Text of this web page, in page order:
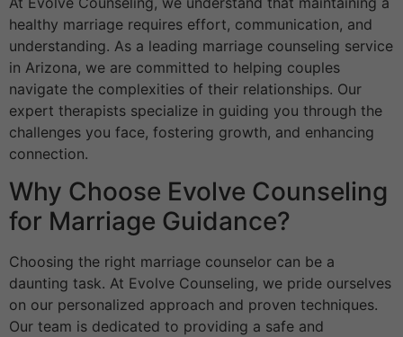
healthy marriage requires effort, communication, and
understanding. As a leading marriage counseling service
in Arizona, we are committed to helping couples
navigate the complexities of their relationships. Our
expert therapists specialize in guiding you through the
challenges you face, fostering growth, and enhancing
connection.
Why Choose Evolve Counseling
for Marriage Guidance?
Choosing the right marriage counselor can be a
daunting task. At Evolve Counseling, we pride ourselves
on our personalized approach and proven techniques.
Our team is dedicated to providing a safe and